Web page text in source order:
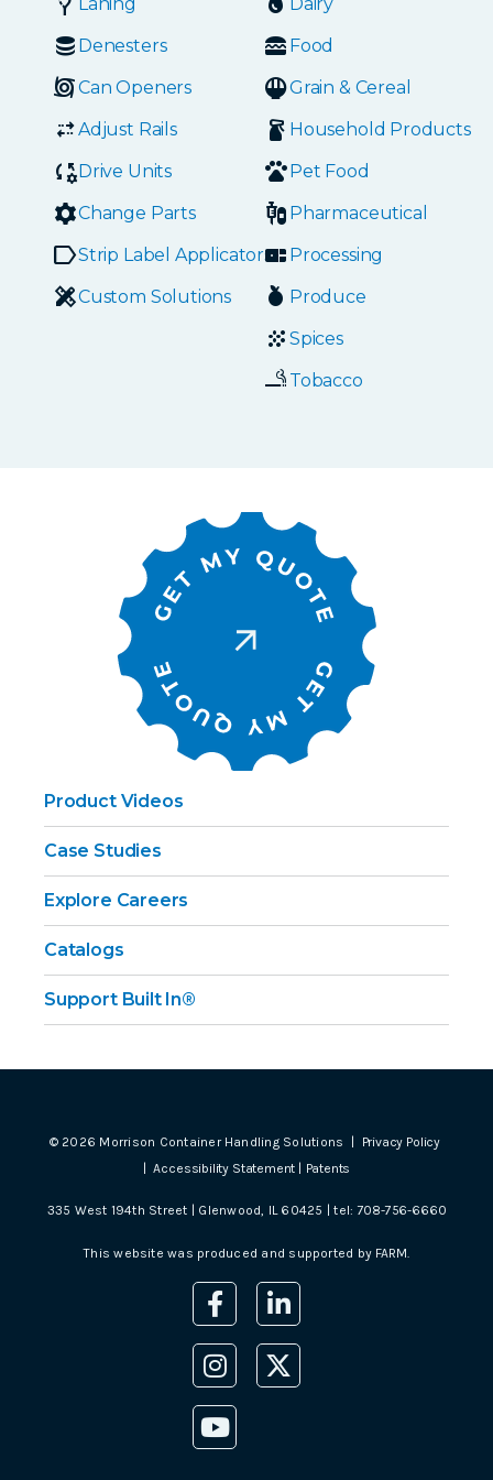
Denesters
Can Openers
Adjust Rails
Drive Units
Change Parts
Strip Label Applicators
Custom Solutions
Food
Grain & Cereal
Household Products
Pet Food
Pharmaceutical
Processing
Produce
Spices
Tobacco
Product Videos
Case Studies
Explore Careers
Catalogs
Support Built In®
© 2026 Morrison Container Handling Solutions |
Privacy Policy
|Accessibility Statement Patents
335 West 194th Street | Glenwood, IL 60425 | tel:708-756-6660
This website was produced and supported by FARM